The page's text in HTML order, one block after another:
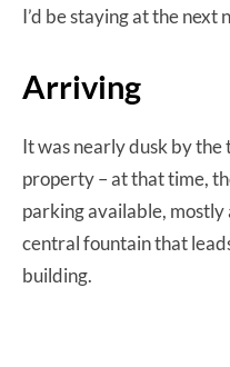
I’d be staying at the next
Arriving
It was nearly dusk by
property – at that time,
parking available,
central fountain that
building.